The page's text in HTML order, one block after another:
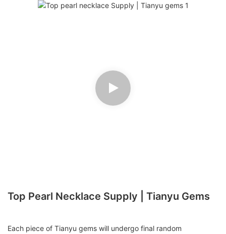
Top Pearl Necklace Supply | Tianyu Gems
Each piece of Tianyu gems will undergo final random